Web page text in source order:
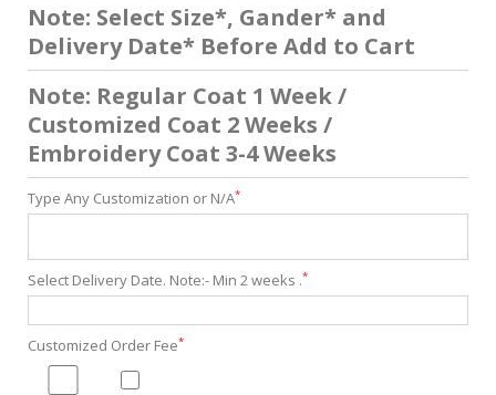
Note: Select Size*, Gander* and
Delivery Date* Before Add to Cart
Note: Regular Coat 1 Week /
Customized Coat 2 Weeks /
Embroidery Coat 3-4 Weeks
Type Any Customization or N/A*
Select Delivery Date. Note:- Min 2 weeks .*
Customized Order Fee*